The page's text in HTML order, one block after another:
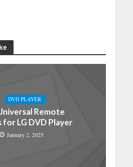
DVD PLAYER
Remote
for LG DVD Player
January 2, 2025